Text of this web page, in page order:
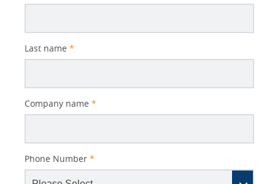
Last name *
Company name *
Phone Number *